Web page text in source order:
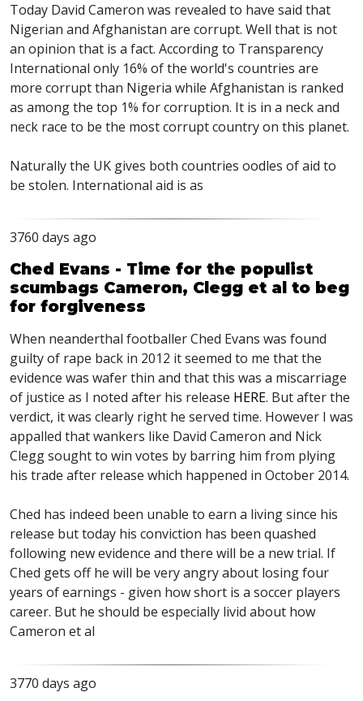
Today David Cameron was revealed to have said that
Nigerian and Afghanistan are corrupt. Well that is not
an opinion that is a fact. According to Transparency
International only 16% of the world's countries are
more corrupt than Nigeria while Afghanistan is ranked
as among the top 1% for corruption. It is in a neck and
neck race to be the most corrupt country on this planet.
Naturally the UK gives both countries oodles of aid to
be stolen. International aid is as
3760 days ago
Ched Evans - Time for the populist
scumbags Cameron, Clegg et al to beg
for forgiveness
When neanderthal footballer Ched Evans was found
guilty of rape back in 2012 it seemed to me that the
evidence was wafer thin and that this was a miscarriage
of justice as I noted after his release HERE. But after the
verdict, it was clearly right he served time. However I was
appalled that wankers like David Cameron and Nick
Clegg sought to win votes by barring him from plying
his trade after release which happened in October 2014.
Ched has indeed been unable to earn a living since his
release but today his conviction has been quashed
following new evidence and there will be a new trial. If
Ched gets off he will be very angry about losing four
years of earnings - given how short is a soccer players
career. But he should be especially livid about how
Cameron et al
3770 days ago